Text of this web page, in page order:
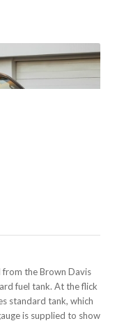
from the Brown Davis
fuel tank. At the flick
standard tank, which
is supplied to show